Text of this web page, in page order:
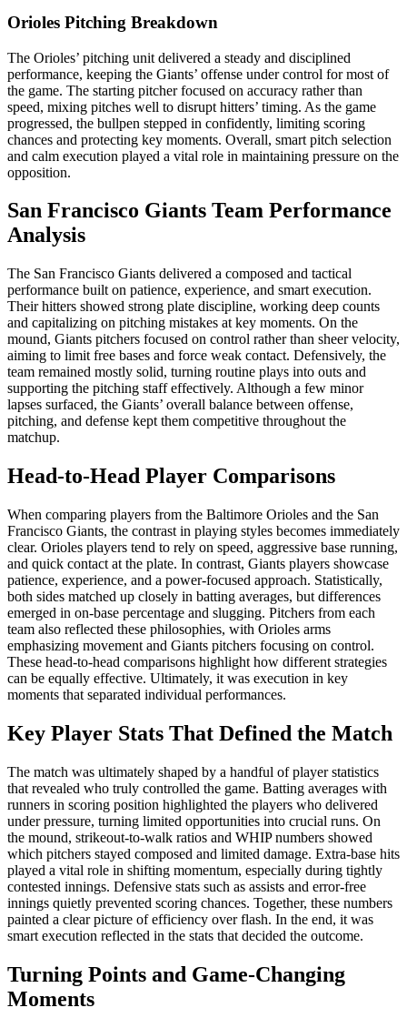
Orioles Pitching Breakdown
The Orioles’ pitching unit delivered a steady and disciplined
performance, keeping the Giants’ offense under control for most of
the game. The starting pitcher focused on accuracy rather than
speed, mixing pitches well to disrupt hitters’ timing. As the game
progressed, the bullpen stepped in confidently, limiting scoring
chances and protecting key moments. Overall, smart pitch selection
and calm execution played a vital role in maintaining pressure on the
opposition.
San Francisco Giants Team Performance
Analysis
The San Francisco Giants delivered a composed and tactical
performance built on patience, experience, and smart execution.
Their hitters showed strong plate discipline, working deep counts
and capitalizing on pitching mistakes at key moments. On the
mound, Giants pitchers focused on control rather than sheer velocity,
aiming to limit free bases and force weak contact. Defensively, the
team remained mostly solid, turning routine plays into outs and
supporting the pitching staff effectively. Although a few minor
lapses surfaced, the Giants’ overall balance between offense,
pitching, and defense kept them competitive throughout the
matchup.
Head-to-Head Player Comparisons
When comparing players from the Baltimore Orioles and the San
Francisco Giants, the contrast in playing styles becomes immediately
clear. Orioles players tend to rely on speed, aggressive base running,
and quick contact at the plate. In contrast, Giants players showcase
patience, experience, and a power-focused approach. Statistically,
both sides matched up closely in batting averages, but differences
emerged in on-base percentage and slugging. Pitchers from each
team also reflected these philosophies, with Orioles arms
emphasizing movement and Giants pitchers focusing on control.
These head-to-head comparisons highlight how different strategies
can be equally effective. Ultimately, it was execution in key
moments that separated individual performances.
Key Player Stats That Defined the Match
The match was ultimately shaped by a handful of player statistics
that revealed who truly controlled the game. Batting averages with
runners in scoring position highlighted the players who delivered
under pressure, turning limited opportunities into crucial runs. On
the mound, strikeout-to-walk ratios and WHIP numbers showed
which pitchers stayed composed and limited damage. Extra-base hits
played a vital role in shifting momentum, especially during tightly
contested innings. Defensive stats such as assists and error-free
innings quietly prevented scoring chances. Together, these numbers
painted a clear picture of efficiency over flash. In the end, it was
smart execution reflected in the stats that decided the outcome.
Turning Points and Game-Changing
Moments